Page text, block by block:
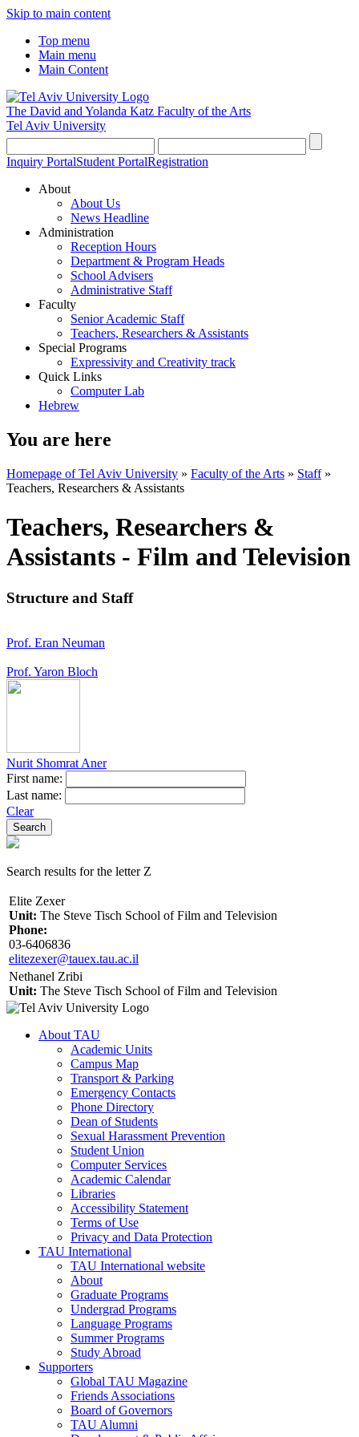
Skip to main content
Top menu
Main menu
Main Content
The David and Yolanda Katz Faculty of the Arts
Tel Aviv University
Inquiry PortalStudent PortalRegistration
About
About Us
News Headline
Administration
Reception Hours
Department & Program Heads
School Advisers
Administrative Staff
Faculty
Senior Academic Staff
Teachers, Researchers & Assistants
Special Programs
Expressivity and Creativity track
Quick Links
Computer Lab
Hebrew
You are here
Homepage of Tel Aviv University » Faculty of the Arts » Staff»
Teachers, Researchers & Assistants
Teachers, Researchers &
Assistants - Film and Television
Structure and Staff
Prof. Eran Neuman
Prof. Yaron Bloch
Nurit Shomrat Aner
First name:
Last name:
Clear
Search results for the letter Z
Elite Zexer
Unit: The Steve Tisch School of Film and Television
Phone:
03-6406836
elitezexer@tauex.tau.ac.il
Nethanel Zribi
Unit: The Steve Tisch School of Film and Television
About TAU
Academic Units
Campus Map
Transport & Parking
Emergency Contacts
Phone Directory
Dean of Students
Sexual Harassment Prevention
Student Union
Computer Services
Academic Calendar
Libraries
Accessibility Statement
Terms of Use
Privacy and Data Protection
TAU International
TAU International website
About
Graduate Programs
Undergrad Programs
Language Programs
Summer Programs
Study Abroad
Supporters
Global TAU Magazine
Friends Associations
Board of Governors
TAU Alumni